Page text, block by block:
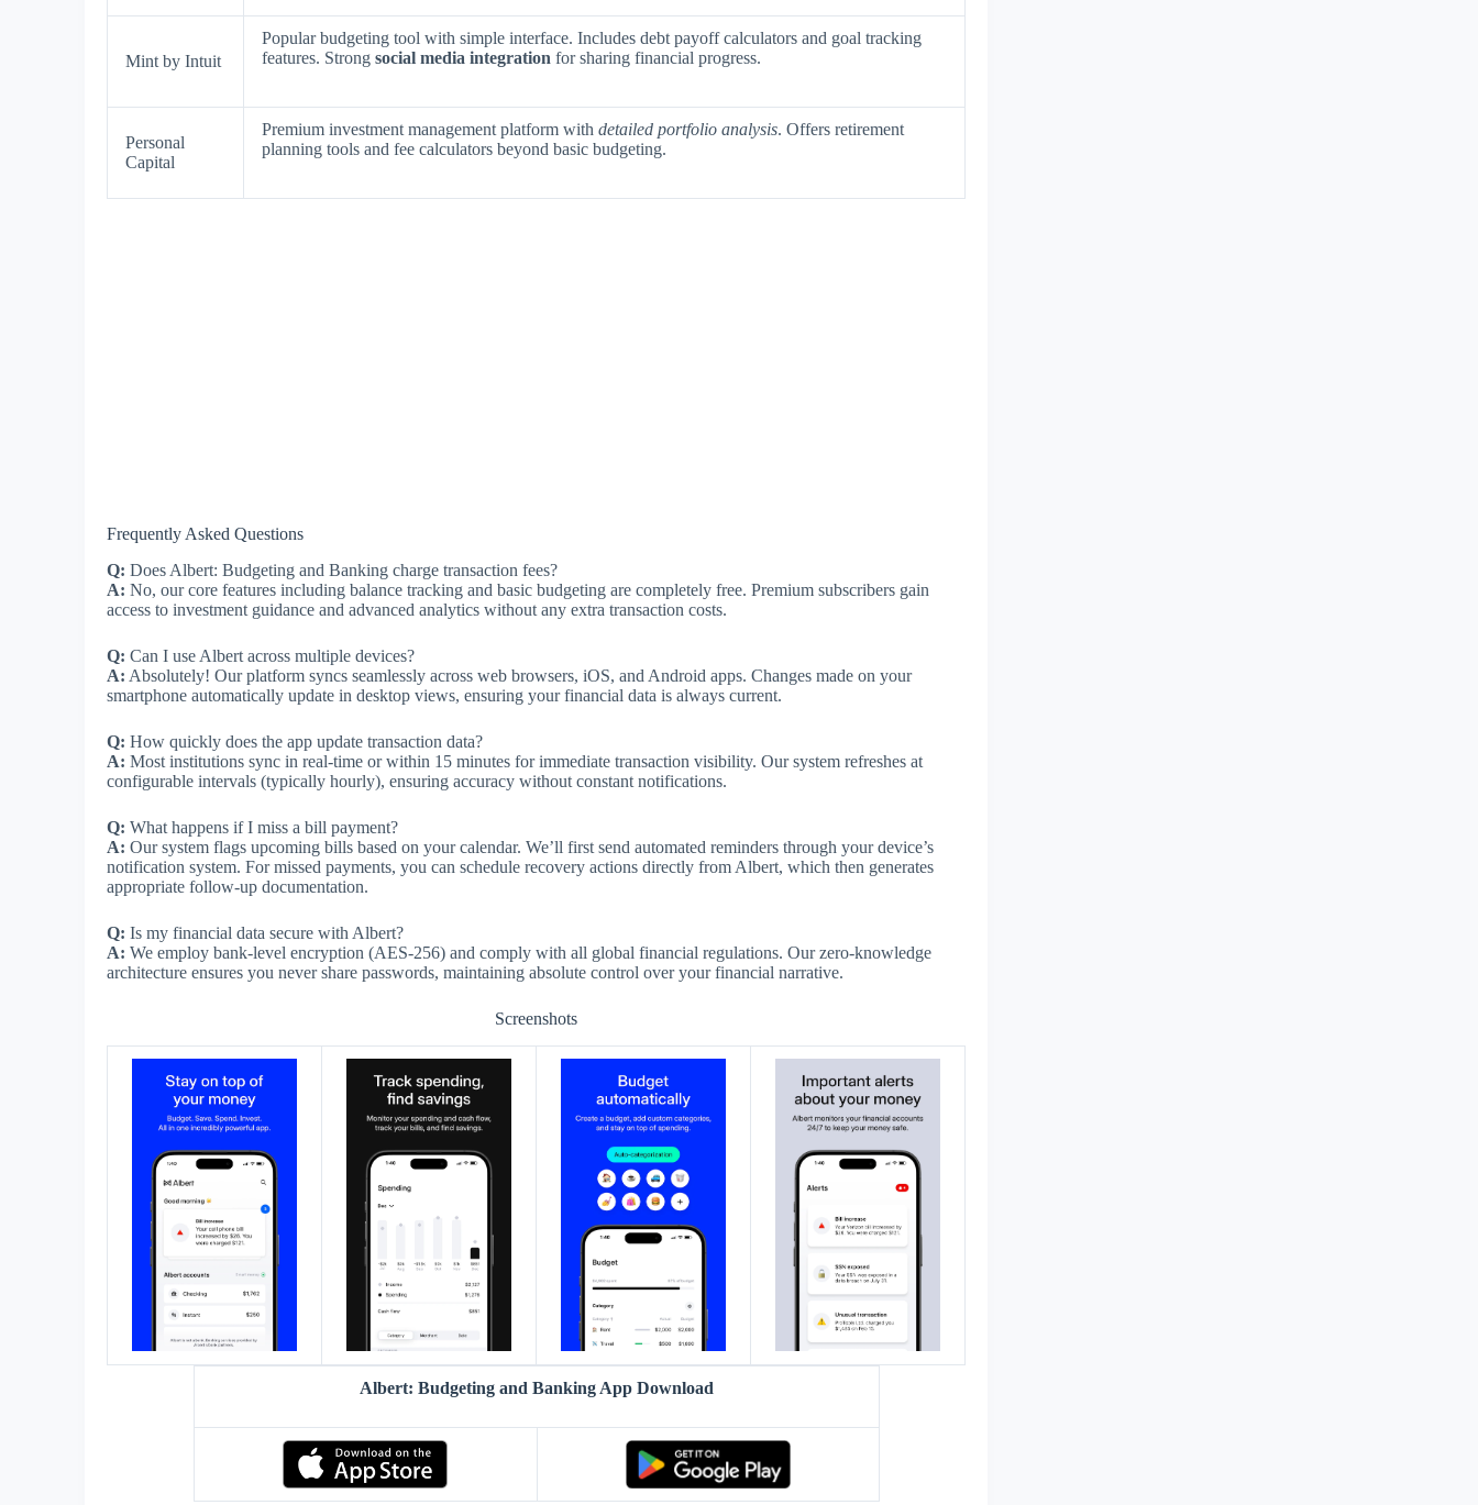
Mint by Intuit
Popular budgeting tool with simple interface. Includes debt payoff calculators and goal tracking
features. Strong social media integration for sharing financial progress.
Personal
Capital
Premium investment management platform with detailed portfolio analysis. Offers retirement
planning tools and fee calculators beyond basic budgeting.
Frequently Asked Questions
Q: Does Albert: Budgeting and Banking charge transaction fees?
A: No, our core features including balance tracking and basic budgeting are completely free. Premium subscribers gain
access to investment guidance and advanced analytics without any extra transaction costs.
Q: Can I use Albert across multiple devices?
A: Absolutely! Our platform syncs seamlessly across web browsers, iOS, and Android apps. Changes made on your
smartphone automatically update in desktop views, ensuring your financial data is always current.
Q: How quickly does the app update transaction data?
A: Most institutions sync in real-time or within 15 minutes for immediate transaction visibility. Our system refreshes at
configurable intervals (typically hourly), ensuring accuracy without constant notifications.
Q: What happens if I miss a bill payment?
A: Our system flags upcoming bills based on your calendar. We’ll first send automated reminders through your device’s
notification system. For missed payments, you can schedule recovery actions directly from Albert, which then generates
appropriate follow-up documentation.
Q: Is my financial data secure with Albert?
A: We employ bank-level encryption (AES-256) and comply with all global financial regulations. Our zero-knowledge
architecture ensures you never share passwords, maintaining absolute control over your financial narrative.
Screenshots
Albert: Budgeting and Banking App Download